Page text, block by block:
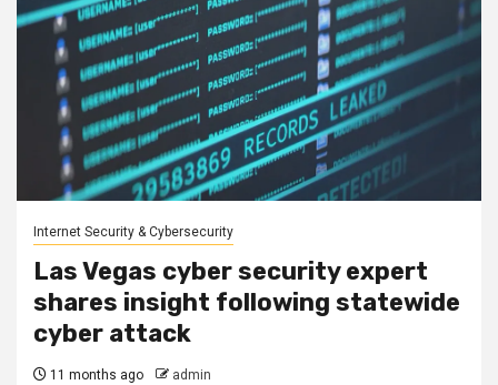
Internet Security & Cybersecurity
Las Vegas cyber security expert
shares insight following statewide
cyber attack
11 months ago admin